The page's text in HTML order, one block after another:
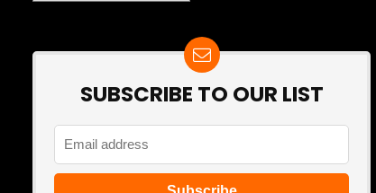
SUBSCRIBE TO OUR LIST